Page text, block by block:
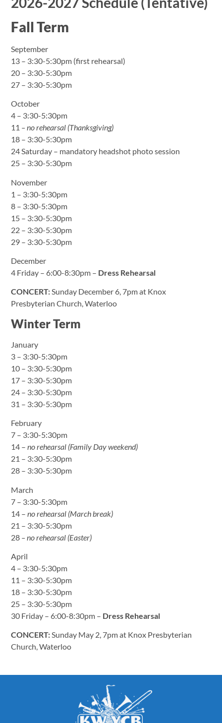
Fall Term
September
13 – 3:30-5:30pm (first rehearsal)
20 – 3:30-5:30pm
27 – 3:30-5:30pm
October
4 – 3:30-5:30pm
11 – no rehearsal (Thanksgiving)
18 – 3:30-5:30pm
24 Saturday – mandatory headshot photo session
25 – 3:30-5:30pm
November
1 – 3:30-5:30pm
8 – 3:30-5:30pm
15 – 3:30-5:30pm
22 – 3:30-5:30pm
29 – 3:30-5:30pm
December
4 Friday – 6:00-8:30pm – Dress Rehearsal
CONCERT:Sunday December 6, 7pm at Knox
Presbyterian Church, Waterloo
Winter Term
January
3 – 3:30-5:30pm
10 – 3:30-5:30pm
17 – 3:30-5:30pm
24 – 3:30-5:30pm
31 – 3:30-5:30pm
February
7 – 3:30-5:30pm
14 –no rehearsal (Family Day weekend)
21 – 3:30-5:30pm
28 – 3:30-5:30pm
March
7 – 3:30-5:30pm
14 –no rehearsal (March break)
21 – 3:30-5:30pm
28 – no rehearsal (Easter)
April
4 – 3:30-5:30pm
11 – 3:30-5:30pm
18 – 3:30-5:30pm
25 – 3:30-5:30pm
30 Friday – 6:00-8:30pm – Dress Rehearsal
CONCERT:Sunday May 2, 7pm at Knox Presbyterian
Church, Waterloo